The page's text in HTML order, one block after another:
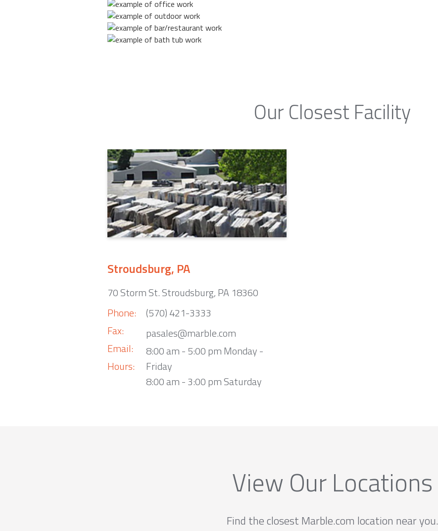
Our Closest Facility
Stroudsburg, PA
70 Storm St. Stroudsburg, PA 18360
Phone:
Fax:
Email:
Hours:
(570) 421-3333
pasales@marble.com
8:00 am - 5:00 pm Monday -
Friday
8:00 am - 3:00 pm Saturday
View Our Locations
Find the closest Marble.com location near you.